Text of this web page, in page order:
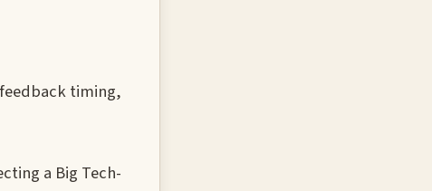
timing,
a Big Tech-